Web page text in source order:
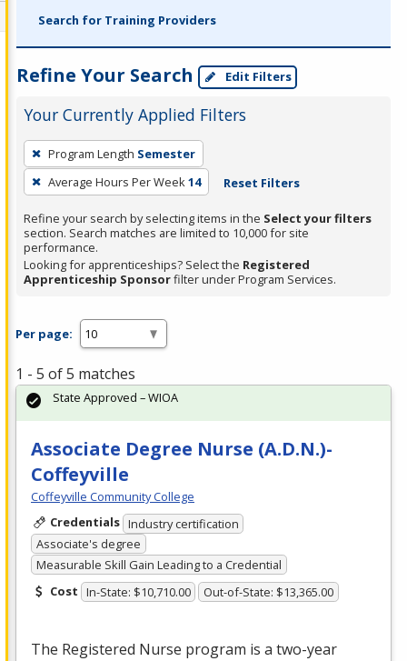
Search for Training Providers
Refine Your Search Edit Filters
Your Currently Applied Filters
To
remove
a
filter,
press
Enter
or
Program Length Semester
Average Hours Per Week14 Reset Filters
Refine your search by selecting items in the Select your filters
section. Search matches are limited to 10,000 for site
performance.
Looking for apprenticeships? Select the Registered
Apprenticeship Sponsorfilter under Program Services.
Per page:
1 - 5 of 5 matches
Associate Degree Nurse (A.D.N.)-
Coffeyville
Coffeyville Community College
Credentials Industry certification
Associate's degree
Measurable Skill Gain Leading to a Credential
Cost In-State: $10,710.00 Out-of-State: $13,365.00
The Registered Nurse program is a two-year
State Approved – WIOA